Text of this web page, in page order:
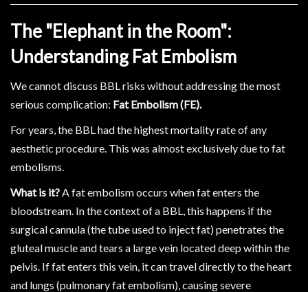
The "Elephant in the Room":
Understanding Fat Embolism
We cannot discuss BBL risks without addressing the most
serious complication: Fat Embolism (FE).
For years, the BBL had the highest mortality rate of any
aesthetic procedure. This was almost exclusively due to fat
embolisms.
What is it? A fat embolism occurs when fat enters the
bloodstream. In the context of a BBL, this happens if the
surgical cannula (the tube used to inject fat) penetrates the
gluteal muscle and tears a large vein located deep within the
pelvis. If fat enters this vein, it can travel directly to the heart
and lungs (pulmonary fat embolism), causing severe